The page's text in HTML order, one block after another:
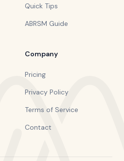
Quick Tips
ABRSM Guide
Company
Pricing
Privacy Policy
Terms of Service
Contact